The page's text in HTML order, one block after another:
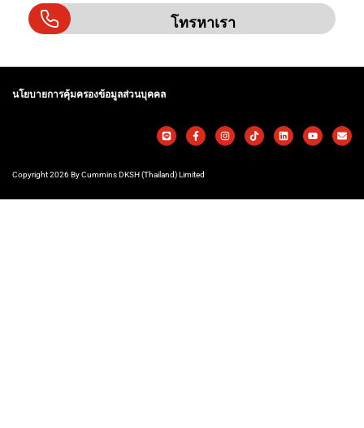
โทรหาเรา
นโยบายการคุ้มครองข้อมูลส่วนบุคคล
Copyright 2026 By Cummins DKSH (Thailand) Limited